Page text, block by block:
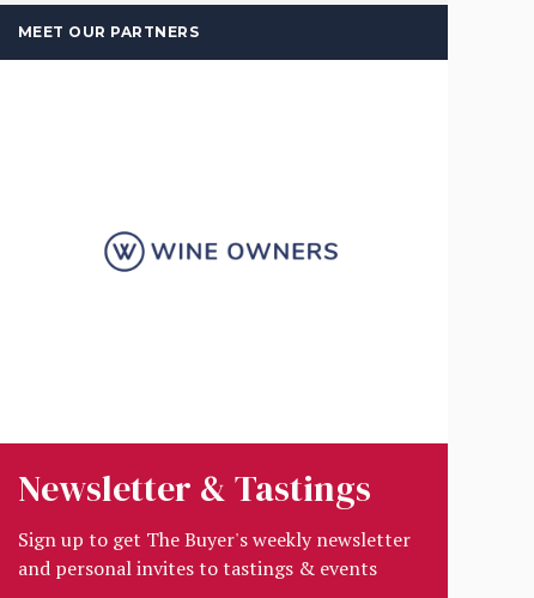
MEET OUR PARTNERS
Newsletter & Tastings
Sign up to get The Buyer's weekly newsletter
and personal invites to tastings & events